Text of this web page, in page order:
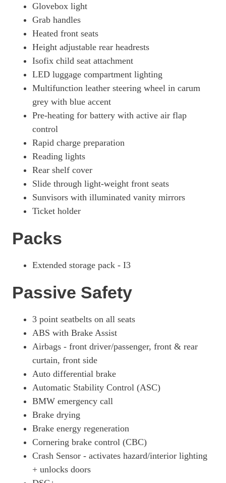
Glovebox light
Grab handles
Heated front seats
Height adjustable rear headrests
Isofix child seat attachment
LED luggage compartment lighting
Multifunction leather steering wheel in carum
grey with blue accent
Pre-heating for battery with active air flap
control
Rapid charge preparation
Reading lights
Rear shelf cover
Slide through light-weight front seats
Sunvisors with illuminated vanity mirrors
Ticket holder
Packs
Extended storage pack - I3
Passive Safety
3 point seatbelts on all seats
ABS with Brake Assist
Airbags - front driver/passenger, front & rear
curtain, front side
Auto differential brake
Automatic Stability Control (ASC)
BMW emergency call
Brake drying
Brake energy regeneration
Cornering brake control (CBC)
Crash Sensor - activates hazard/interior lighting
+ unlocks doors